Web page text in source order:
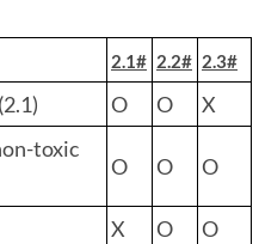
2.1# 2.2# 2.3#
O O
X
toxic
O O O
X O
O